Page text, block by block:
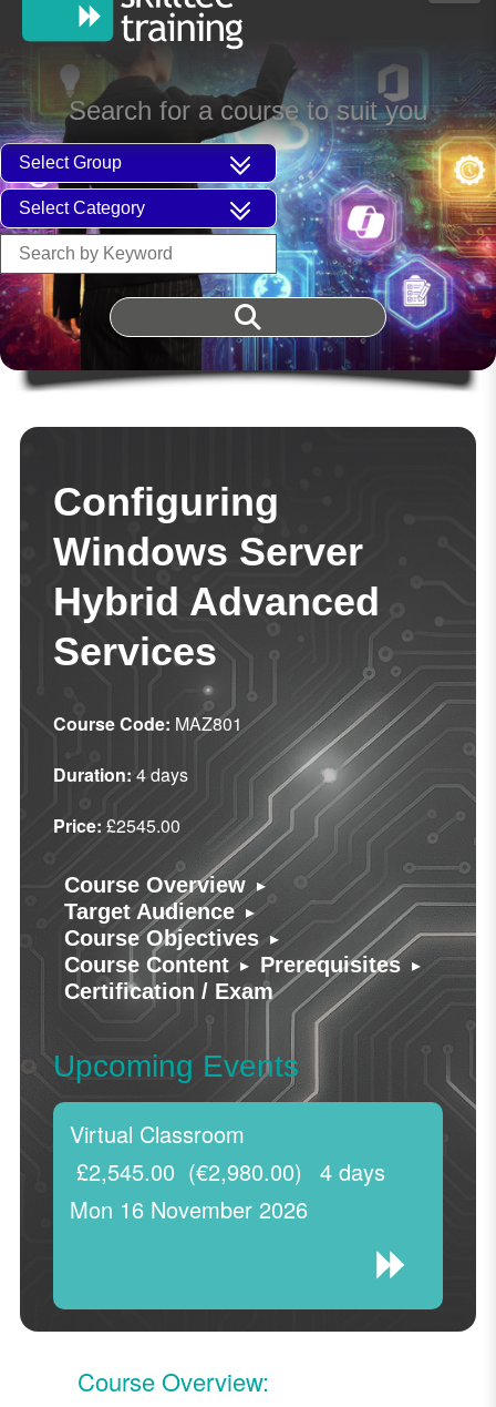
Search for a course to suit you
Configuring
Windows Server
Hybrid Advanced
Services
Course Code: MAZ801
Duration: 4 days
Price: £2545.00
Course Overview ▸
Target Audience ▸
Course Objectives ▸
Course Content ▸ Prerequisites ▸
Certification / Exam
Upcoming Events
Virtual Classroom
Mon 16 November 2026
4 days
£2,545.00 (€2,980.00)
Course Overview: